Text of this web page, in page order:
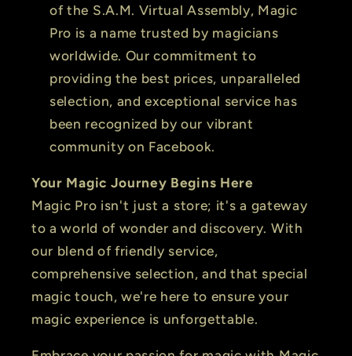
of the S.A.M. Virtual Assembly, Magic
Pro is a name trusted by magicians
worldwide. Our commitment to
providing the best prices, unparalleled
selection, and exceptional service has
been recognized by our vibrant
community on Facebook.
Your Magic Journey Begins Here
Magic Pro isn't just a store; it's a gateway
to a world of wonder and discovery. With
our blend of friendly service,
comprehensive selection, and that special
magic touch, we're here to ensure your
magic experience is unforgettable.